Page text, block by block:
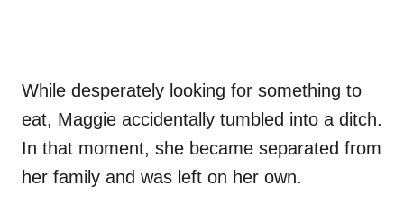
While desperately looking for something to
eat, Maggie accidentally tumbled into a ditch.
In that moment, she became separated from
her family and was left on her own.